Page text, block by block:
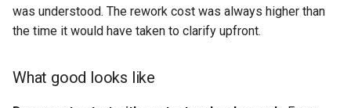
was understood. The rework cost was always higher than
the time it would have taken to clarify upfront.
What good looks like